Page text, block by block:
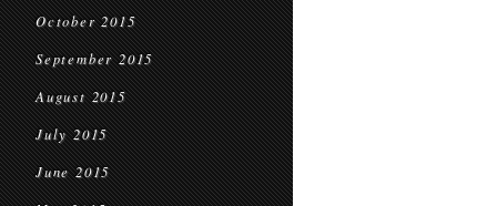
October 2015
September 2015
August 2015
July 2015
June 2015